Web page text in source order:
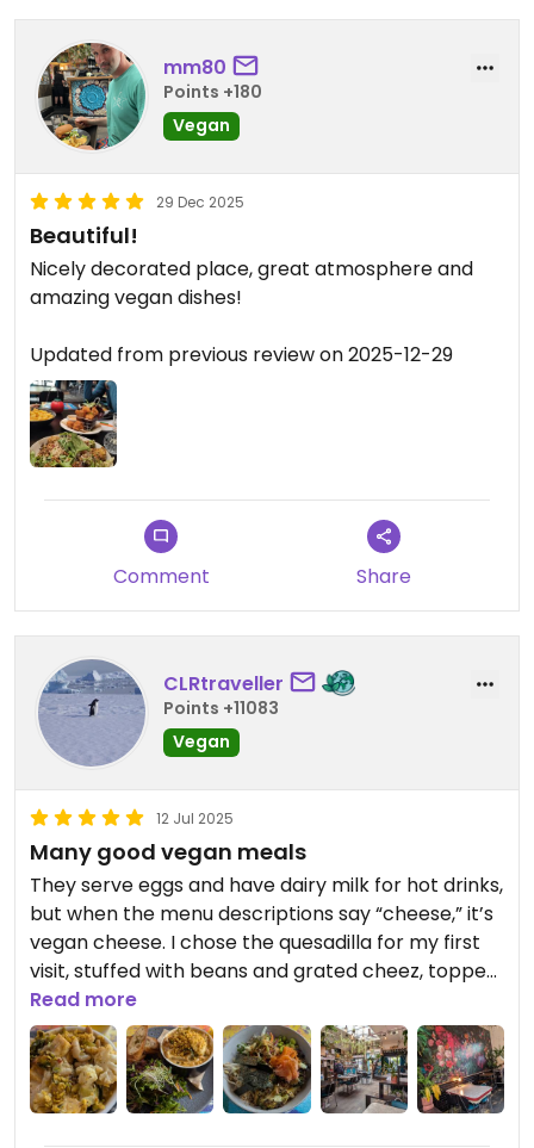
mm80
Points +180
Vegan
29 Dec 2025
Beautiful!
Nicely decorated place, great atmosphere and
amazing vegan dishes!
Updated from previous review on 2025-12-29
Comment Share
CLRtraveller
Points +11083
Vegan
12 Jul 2025
Many good vegan meals
They serve eggs and have dairy milk for hot drinks,
but when the menu descriptions say “cheese,” it’s
vegan cheese. I chose the quesadilla for my first
visit, stuffed with beans and grated cheez, topped
with a generous mound of hearty salsa. I bought a
stuffed Biscoff doughnut to take away (I think
they’re provided by local, vegan, La Chula
Bakehouse). Next visit, I had the poké bowl - I liked
the charred broccoli - and the “deconstructed
Read more